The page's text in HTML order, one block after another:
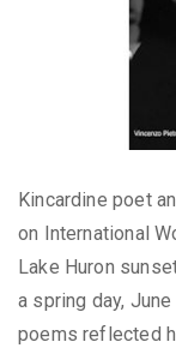
Kincardine poet
on International
Lake Huron
a spring day,
poems reflected